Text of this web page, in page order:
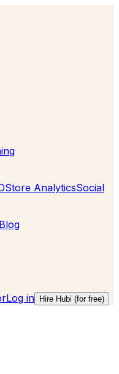
Store AnalyticsSocial
Blog
Log in Hire Hubi (for free)